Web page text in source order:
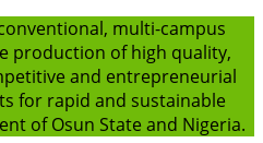
multi-campus
production of high quality,
and entrepreneurial
for rapid and sustainable
of Osun State and Nigeria.